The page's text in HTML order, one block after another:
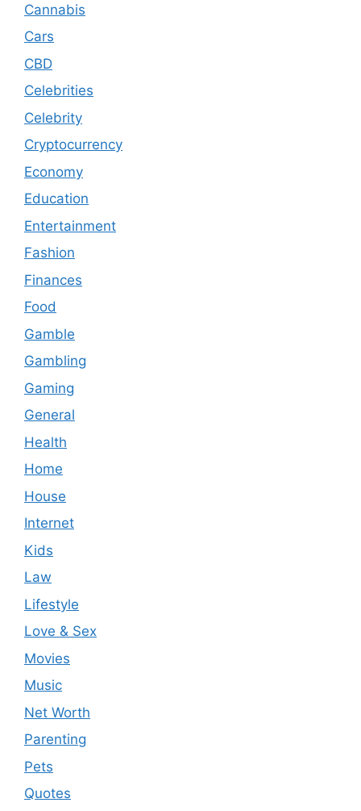
Cannabis
Cars
CBD
Celebrities
Celebrity
Cryptocurrency
Economy
Education
Entertainment
Fashion
Finances
Food
Gamble
Gambling
Gaming
General
Health
Home
House
Internet
Kids
Law
Lifestyle
Love & Sex
Movies
Music
Net Worth
Parenting
Pets
Quotes